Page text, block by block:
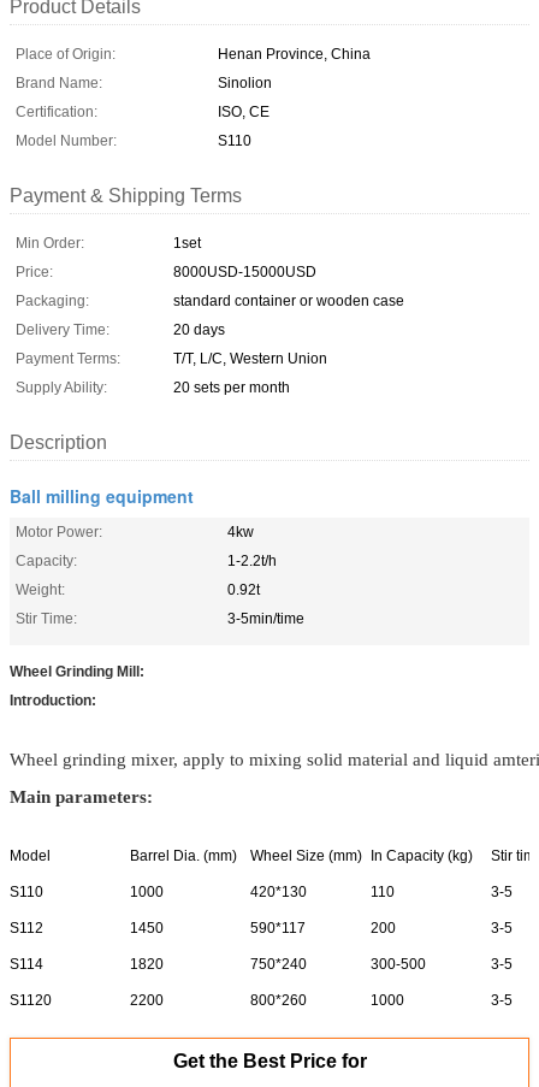
Product Details
Place of Origin:
Henan Province, China
Brand Name:
Sinolion
Certification:
ISO, CE
Model Number:
S110
Payment & Shipping Terms
Min Order:
1set
Price:
8000USD-15000USD
Packaging:
standard container or wooden case
Delivery Time:
20 days
Payment Terms:
T/T, L/C, Western Union
Supply Ability:
20 sets per month
Description
Ball milling equipment
Motor Power:
4kw
Capacity:
1-2.2t/h
Weight:
0.92t
Stir Time:
3-5min/time
Wheel Grinding Mill:
Introduction:
Wheel grinding mixer, apply to mixing solid material and liquid
Main parameters:
Model Barrel Dia. (mm) Wheel Size (mm) In Capacity (kg) Stir
S110 1000 420*130 110 3-5
S112 1450 590*117 200 3-5
S114 1820 750*240 300-500 3-5
S1120 2200 800*260 1000 3-5
Get the Best Price for